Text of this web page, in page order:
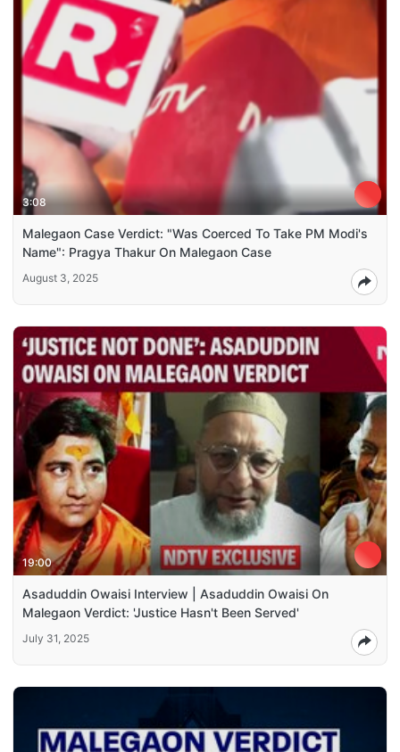
3:08
Malegaon Case Verdict: "Was Coerced To Take PM Modi's
Name": Pragya Thakur On Malegaon Case
August 3, 2025
19:00
Asaduddin Owaisi Interview | Asaduddin Owaisi On
Malegaon Verdict: 'Justice Hasn't Been Served'
July 31, 2025